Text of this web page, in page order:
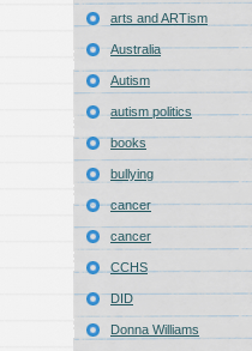
arts and ARTism
Australia
Autism
autism politics
books
bullying
cancer
cancer
CCHS
DID
Donna Williams